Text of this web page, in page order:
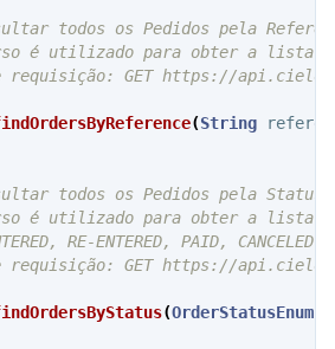
todos os Pedidos pela
é utilizado para obter a lista
requisição: GET https://
(String
todos os Pedidos pela Status
é utilizado para obter a lista
RE-ENTERED, PAID, CANCELED
requisição: GET https://
(OrderStatusEnum